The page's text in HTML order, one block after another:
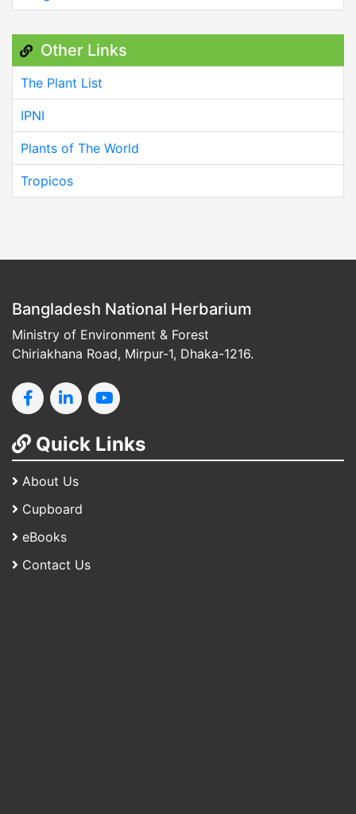
Other Links
The Plant List
IPNI
Plants of The World
Tropicos
Bangladesh National Herbarium
Ministry of Environment & Forest
Chiriakhana Road, Mirpur-1, Dhaka-1216.
Quick Links
About Us
Cupboard
eBooks
Contact Us